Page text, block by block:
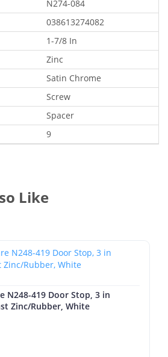
N274-084
038613274082
1-7/8 In
Zinc
Satin Chrome
Screw
Spacer
9
Like
N248-419 Door Stop, 3 in
Zinc/Rubber, White